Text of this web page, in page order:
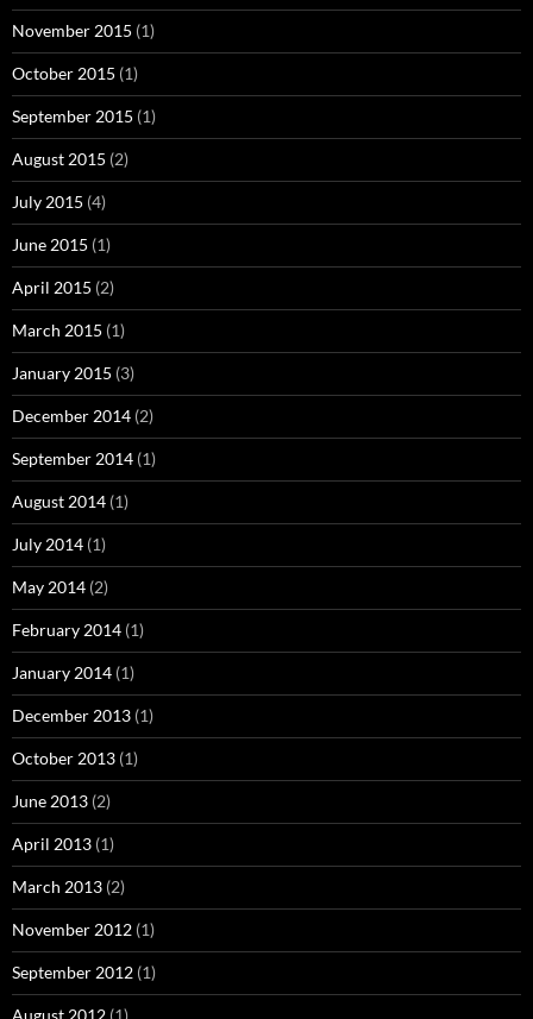
November 2015 (1)
October 2015 (1)
September 2015 (1)
August 2015 (2)
July 2015 (4)
June 2015 (1)
April 2015 (2)
March 2015 (1)
January 2015 (3)
December 2014 (2)
September 2014 (1)
August 2014 (1)
July 2014 (1)
May 2014 (2)
February 2014 (1)
January 2014 (1)
December 2013 (1)
October 2013 (1)
June 2013 (2)
April 2013 (1)
March 2013 (2)
November 2012 (1)
September 2012 (1)